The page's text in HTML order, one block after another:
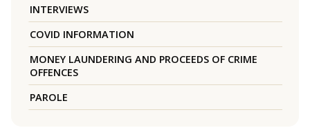
INTERVIEWS
COVID INFORMATION
MONEY LAUNDERING AND PROCEEDS OF CRIME
OFFENCES
PAROLE